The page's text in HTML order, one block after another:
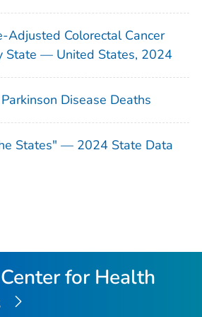
Adjusted Colorectal Cancer
State — United States, 2024
Disease Deaths
States" — 2024 State Data
for Health